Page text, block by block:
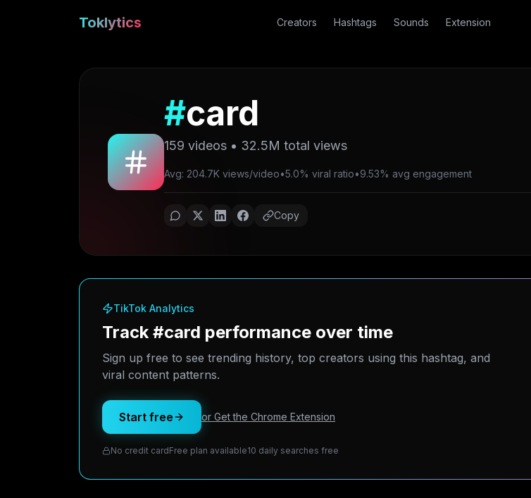
Toklytics Creators Hashtags Sounds Extension
#card
159 videos • 32.5M total views
Avg: 204.7K views/video•5.0% viral ratio•9.53% avg engagement
Copy
TikTok Analytics
Track #card performance over time
Sign up free to see trending history, top creators using this hashtag, and
viral content patterns.
Start free or Get the Chrome Extension
No credit cardFree plan available10 daily searches free